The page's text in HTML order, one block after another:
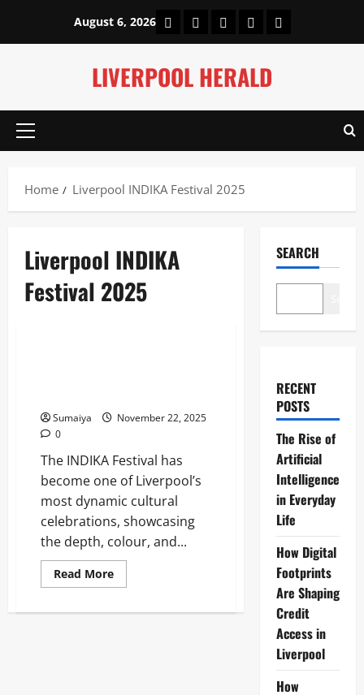
content
August 6, 2026 HomeAbout UsOur Authors
Privacy Policy
Contact Us
LIVERPOOL HERALD
Primary
Home
Liverpool INDIKA Festival 2025
Liverpool INDIKA
Festival 2025
Sumaiya
November 22, 2025
0
The INDIKA Festival has
become one of Liverpool’s
most dynamic cultural
celebrations, showcasing
the depth, colour, and...
Read MoreRead
more
INDIKA
SEARCH
RECENT
POSTS
The Rise of
Artificial
Intelligence
in Everyday
Life
How Digital
Footprints
Are Shaping
Credit
Access in
Liverpool
How